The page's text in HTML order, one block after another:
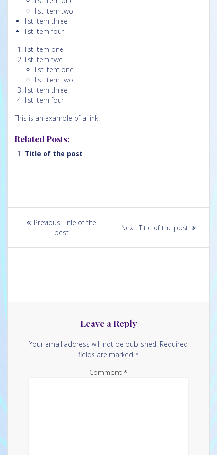
list item two
list item three
list item four
list item one
list item two
list item one
list item two
list item three
list item four
This is an example of a link.
Related Posts:
Title of the post
Post
navigation
Previous: Previous
post:
Title of the
post
Next: Next
Title of the post
Leave a Reply
Your email address will not be published. Required
fields are marked *
Comment *